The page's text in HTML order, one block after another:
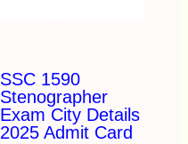
SSC 1590
Stenographer
Exam City Details
2025 Admit Card